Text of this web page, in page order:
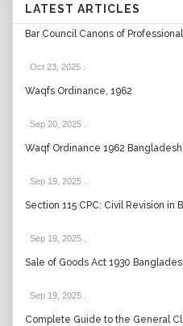
LATEST ARTICLES
Bar Council Canons of
Oct 23, 2025
Waqfs Ordinance, 1962
Sep 20, 2025
Waqf Ordinance 1962
Sep 19, 2025
Section 115 CPC: Civil Revision in
Sep 19, 2025
Sale of Goods Act 1930
Sep 19, 2025
Complete Guide to the General